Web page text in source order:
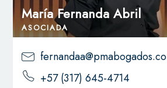
María Fernanda Abril
ASOCIADA
fernandaa@pmabogados.co
+57 (317) 645-4714